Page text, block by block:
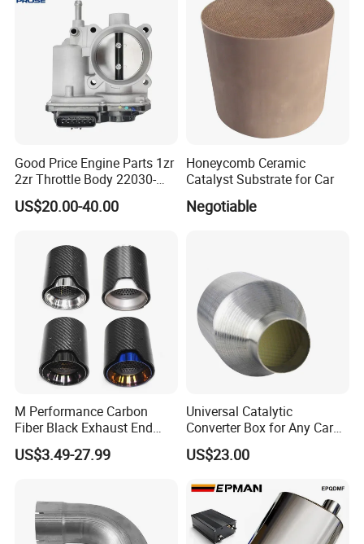
immediately, looking forward to hearing from you.
FAQ
Q1. Can we make our logo on the product?
Of course. Please send us your logo, provided that
your logo is authorized
Q2. Can you provide samples?
Yes.
Exhaust Muffler Tips for
Cars/Trucks Modification
Good Price Engine Parts 1zr
2zr Throttle Body 22030-
0t100 22030-37050 for
Toyota
US$20.00-40.00
Honeycomb Ceramic
Catalyst Substrate for Car
Negotiable
M Performance Carbon
Fiber Black Exhaust End
Tips for Car
US$3.49-27.99
Universal Catalytic
Converter Box for Any Car
From China Factory
US$23.00